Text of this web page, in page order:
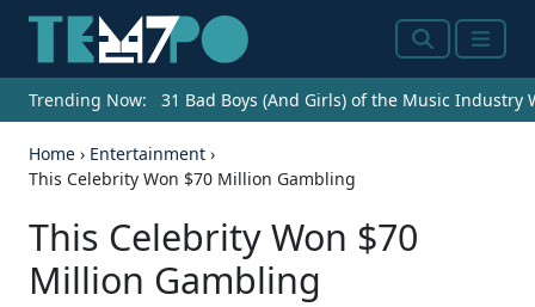
SearchMenu
Trending Now: 31 Bad Boys (And Girls) of the Music Industry
Home › Entertainment ›
This Celebrity Won $70 Million Gambling
This Celebrity Won $70
Million Gambling